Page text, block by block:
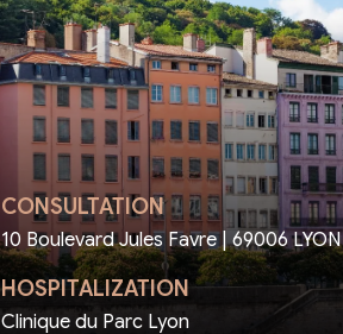
CONSULTATION
10 Boulevard Jules Favre | 69006 LYON
HOSPITALIZATION
Clinique du Parc Lyon